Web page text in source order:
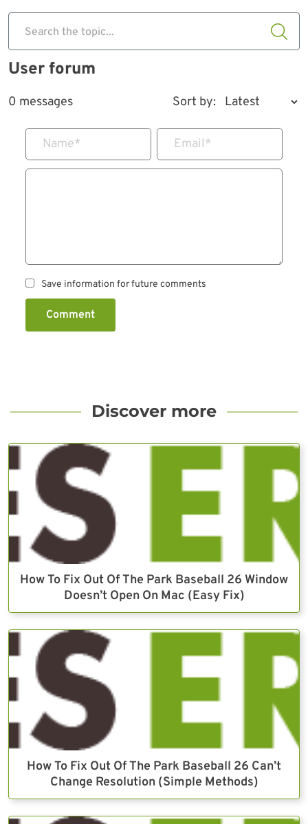
Search the topic...
User forum
0 messages Sort by:
Name* Email*
Save information for future comments
Comment
Discover more
How To Fix Out Of The Park Baseball 26 Window
Doesn’t Open On Mac (Easy Fix)
How To Fix Out Of The Park Baseball 26 Can’t
Change Resolution (Simple Methods)